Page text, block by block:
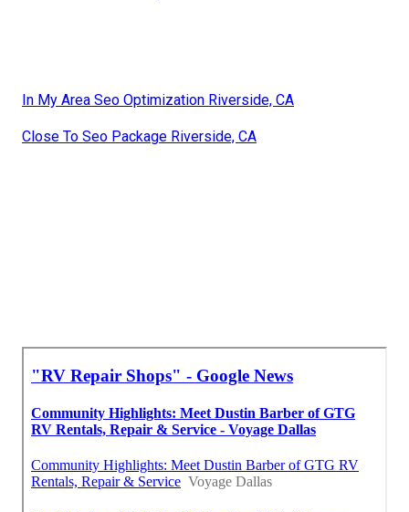
In My Area Seo Optimization Riverside, CA
Close To Seo Package Riverside, CA